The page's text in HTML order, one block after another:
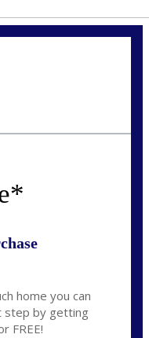
*
home you can
step by getting
FREE!